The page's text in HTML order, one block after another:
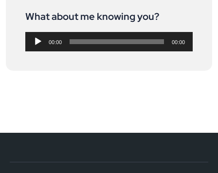
What about me knowing you?Audio
Player
00:00 00:00